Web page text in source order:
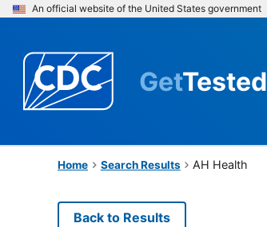
An official website of the United States government
GetTested
Home Search Results AH Health
Back to Results